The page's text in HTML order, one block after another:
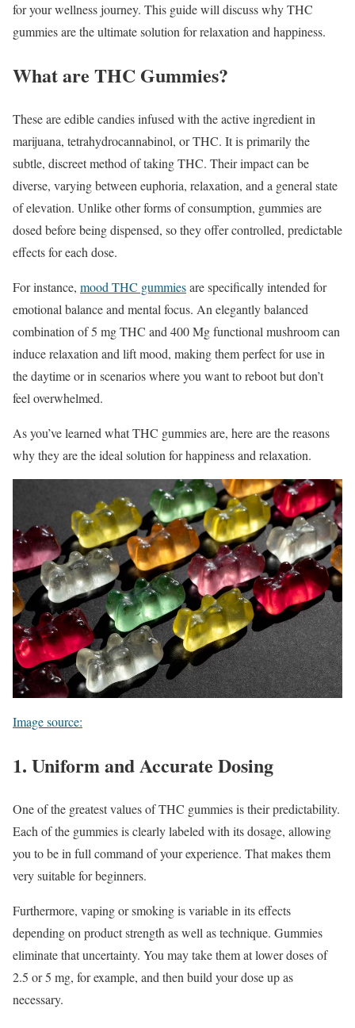
for your wellness journey. This guide will discuss why THC
gummies are the ultimate solution for relaxation and happiness.
What are THC Gummies?
These are edible candies infused with the active ingredient in
marijuana, tetrahydrocannabinol, or THC. It is primarily the
subtle, discreet method of taking THC. Their impact can be
diverse, varying between euphoria, relaxation, and a general state
of elevation. Unlike other forms of consumption, gummies are
dosed before being dispensed, so they offer controlled, predictable
effects for each dose.
For instance, mood THC gummiesare specifically intended for
emotional balance and mental focus. An elegantly balanced
combination of 5 mg THC and 400 Mg functional mushroom can
induce relaxation and lift mood, making them perfect for use in
the daytime or in scenarios where you want to reboot but don’t
feel overwhelmed.
As you’ve learned what THC gummies are, here are the reasons
why they are the ideal solution for happiness and relaxation.
Image source:
1. Uniform and Accurate Dosing
One of the greatest values of THC gummies is their predictability.
Each of the gummies is clearly labeled with its dosage, allowing
you to be in full command of your experience. That makes them
very suitable for beginners.
Furthermore, vaping or smoking is variable in its effects
depending on product strength as well as technique. Gummies
eliminate that uncertainty. You may take them at lower doses of
2.5 or 5 mg, for example, and then build your dose up as
necessary.